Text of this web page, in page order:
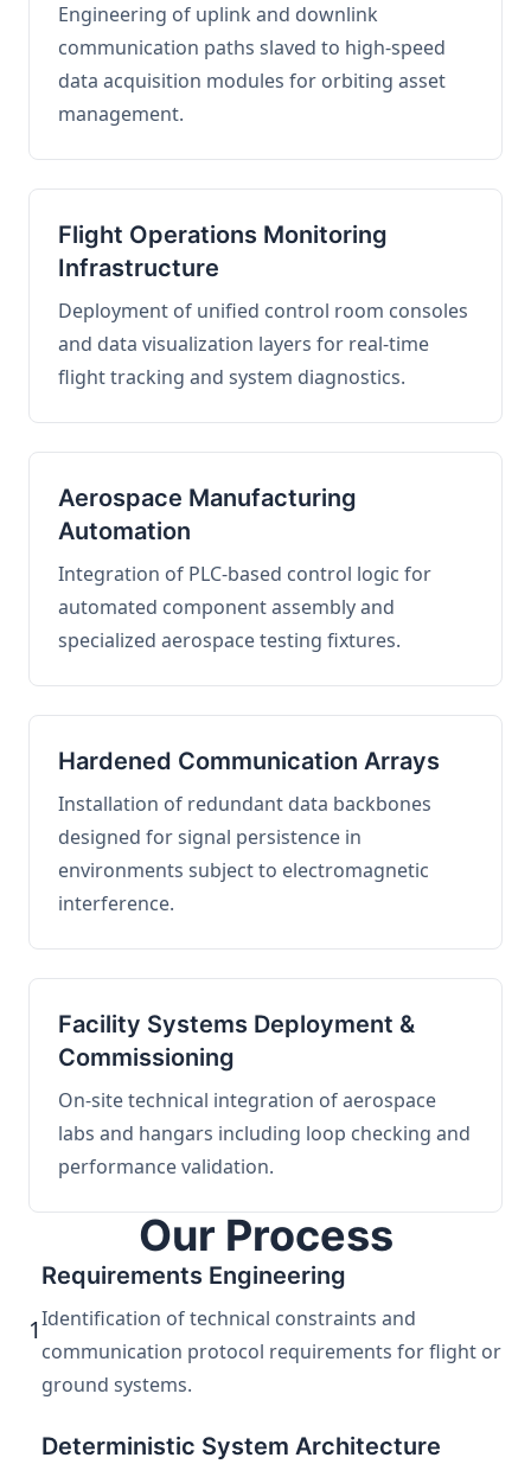
Engineering of uplink and downlink
communication paths slaved to high-speed
data acquisition modules for orbiting asset
management.
Flight Operations Monitoring
Infrastructure
Deployment of unified control room consoles
and data visualization layers for real-time
flight tracking and system diagnostics.
Aerospace Manufacturing
Automation
Integration of PLC-based control logic for
automated component assembly and
specialized aerospace testing fixtures.
Hardened Communication Arrays
Installation of redundant data backbones
designed for signal persistence in
environments subject to electromagnetic
interference.
Facility Systems Deployment &
Commissioning
On-site technical integration of aerospace
labs and hangars including loop checking and
performance validation.
Our Process
1
Requirements Engineering
Identification of technical constraints and
communication protocol requirements for flight or
ground systems.
Deterministic System Architecture